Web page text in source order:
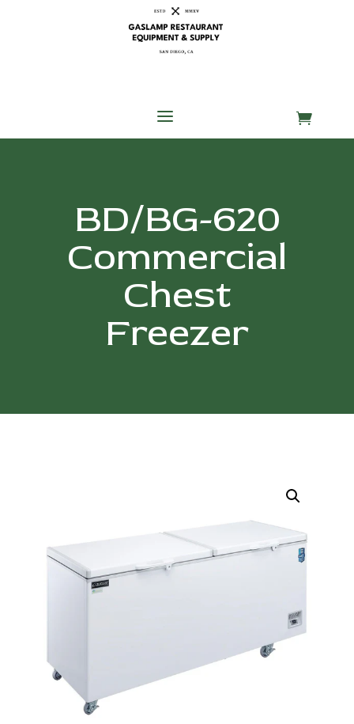
a 
BD/BG-620
Commercial
Chest
Freezer